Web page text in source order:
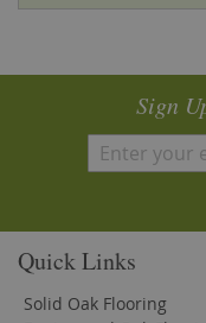
Sign
Quick Links
Solid Oak Flooring